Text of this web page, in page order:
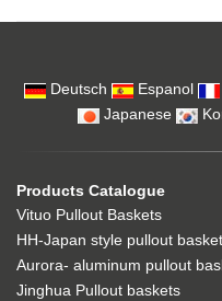
Deutsch Espanol
Japanese
Products Catalogue
Vituo Pullout Baskets
HH-Japan style pullout
Aurora- aluminum pullout
Jinghua Pullout baskets